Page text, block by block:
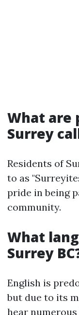
What are
Surrey
Residents of
to as
pride in being
community.
What
Surrey
English is
but due to its
hear